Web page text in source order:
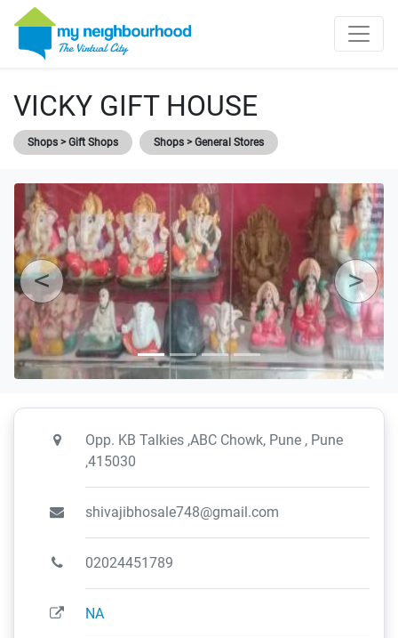
VICKY GIFT HOUSE
Shops > Gift Shops Shops > General Stores
Opp. KB Talkies ,ABC Chowk, Pune , Pune
,415030
shivajibhosale748@gmail.com
02024451789
NA